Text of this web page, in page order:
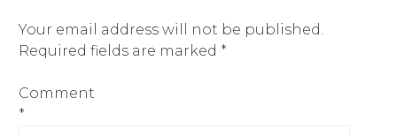
Your email address will not be published.
Required fields are marked *
Comment
*